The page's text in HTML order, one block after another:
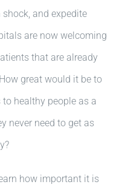
and expedite
are now welcoming
that are already
great would it be to
healthy people as a
never need to get as
how important it is